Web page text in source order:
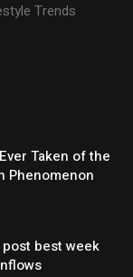
Trends
Taken of the
Phenomenon
post best week